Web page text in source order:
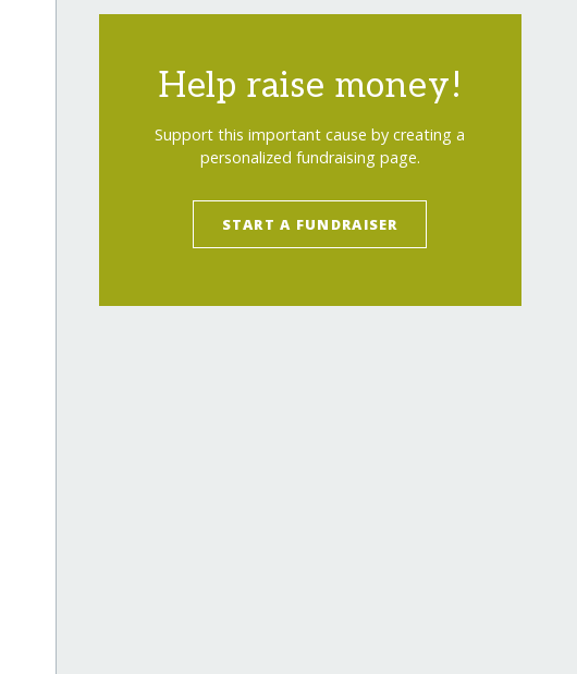
Help raise money!
Support this important cause by creating a
personalized fundraising page.
START A FUNDRAISER